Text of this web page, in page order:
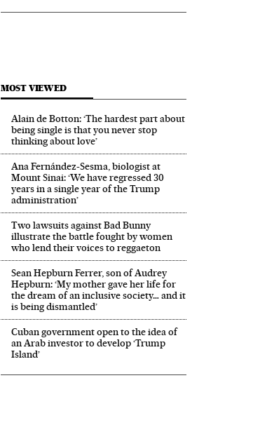
MOST VIEWED
Alain de Botton: ‘The hardest part about
being single is that you never stop
thinking about love’
Ana Fernández-Sesma, biologist at
Mount Sinai: ‘We have regressed 30
years in a single year of the Trump
administration’
Two lawsuits against Bad Bunny
illustrate the battle fought by women
who lend their voices to reggaeton
Sean Hepburn Ferrer, son of Audrey
Hepburn: ‘My mother gave her life for
the dream of an inclusive society… and it
is being dismantled’
Cuban government open to the idea of
an Arab investor to develop ‘Trump
Island’